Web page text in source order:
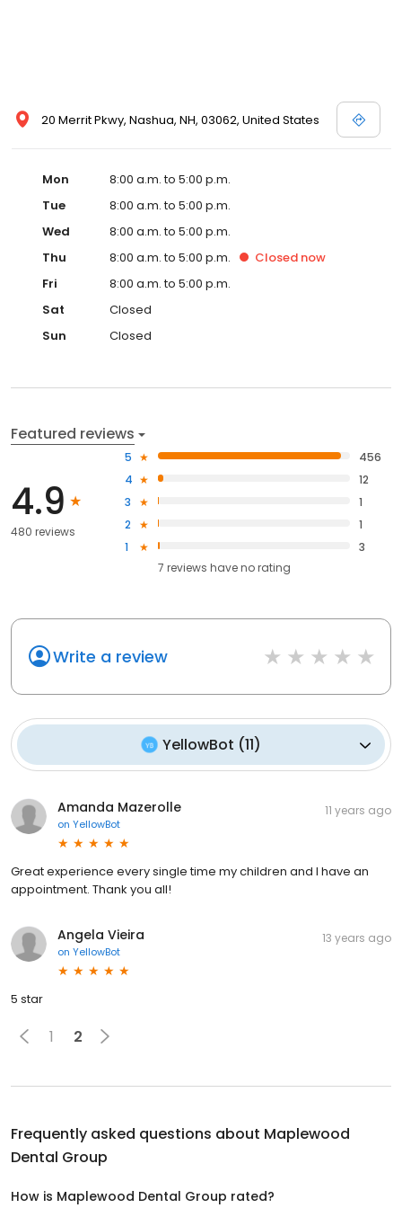
20 Merrit Pkwy, Nashua, NH, 03062, United States
Mon
8:00 a.m. to 5:00 p.m.
Tue
8:00 a.m. to 5:00 p.m.
Wed
8:00 a.m. to 5:00 p.m.
Thu
8:00 a.m. to 5:00 p.m. Closed now
Fri
8:00 a.m. to 5:00 p.m.
Sat
Closed
Sun
Closed
Featured reviews
4.9
480 reviews
5
456
4
12
3
1
2
1
1
3
7 reviews haveno rating
Write a review
YellowBot (11)
Amanda Mazerolle
on YellowBot
11 years ago
Great experience every single time my children and I have an
appointment. Thank you all!
Angela Vieira
on YellowBot
13 years ago
5 star
1 2
Frequently asked questions about Maplewood
Dental Group
How is Maplewood Dental Group rated?